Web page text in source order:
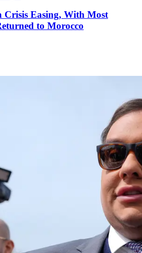
Crisis Easing, With Most
to Morocco